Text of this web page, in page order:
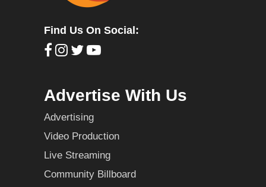
Find Us On Social:
Advertise With Us
Advertising
Video Production
Live Streaming
Community Billboard